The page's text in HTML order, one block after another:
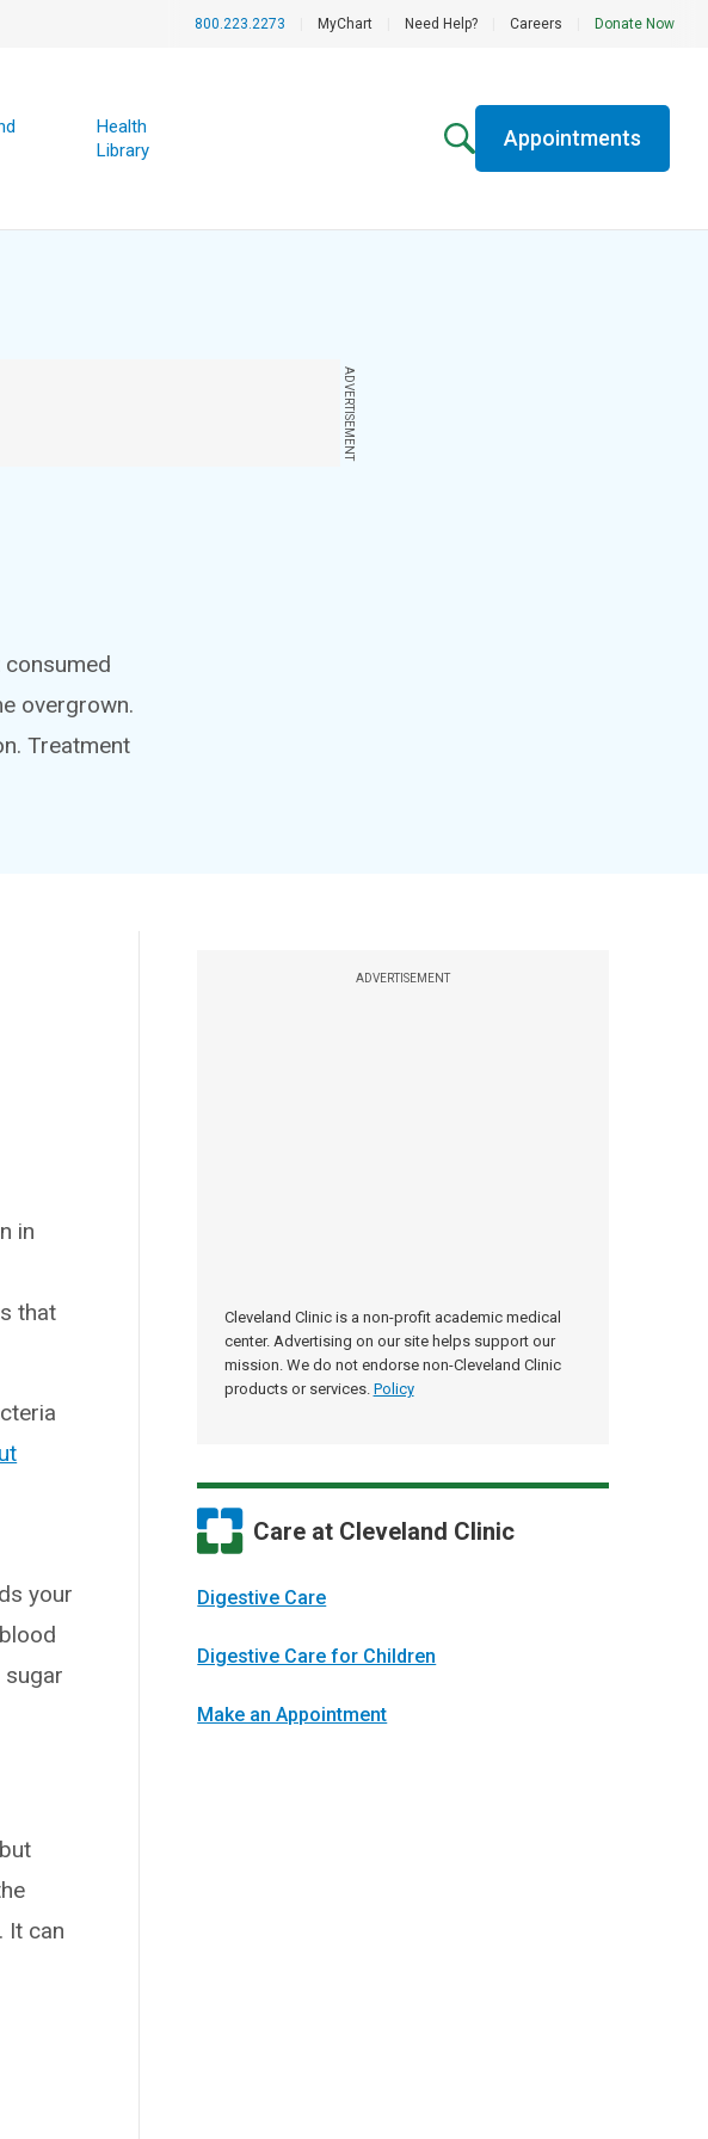
800.223.2273 MyChart Need Help? Careers Donate Now
Health
Library
Appointments
ADVERTISEMENT
overgrown.
Treatment
ADVERTISEMENT
Cleveland Clinic is a non-profit academic medical
center. Advertising on our site helps support our
mission. We do not endorse non-Cleveland Clinic
products or services. Policy
Care at Cleveland Clinic
Digestive Care
Digestive Care for Children
Make an Appointment
in
that
your
sugar
It can